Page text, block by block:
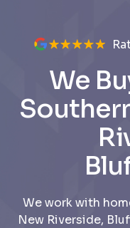
We
We work with
New Riverside,